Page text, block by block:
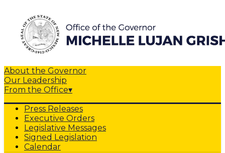
About the Governor
Our Leadership
From the Office▾
Press Releases
Executive Orders
Legislative Messages
Signed Legislation
Calendar